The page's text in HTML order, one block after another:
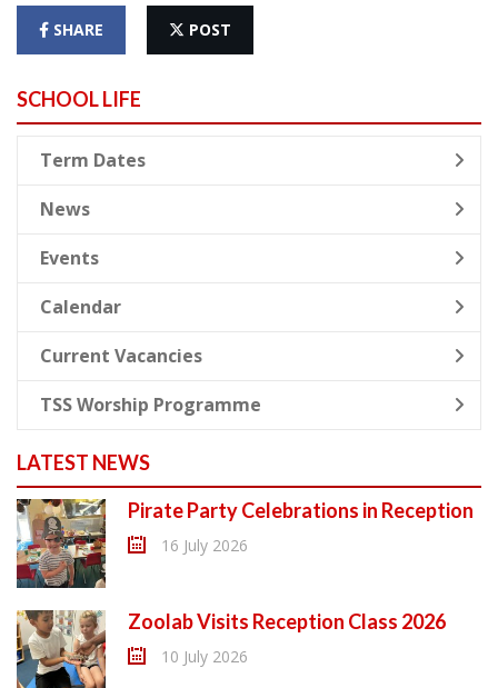
SHARE POST
SCHOOL LIFE
Term Dates
News
Events
Calendar
Current Vacancies
TSS Worship Programme
LATEST NEWS
Pirate Party Celebrations in Reception
16 July 2026
Zoolab Visits Reception Class 2026
10 July 2026